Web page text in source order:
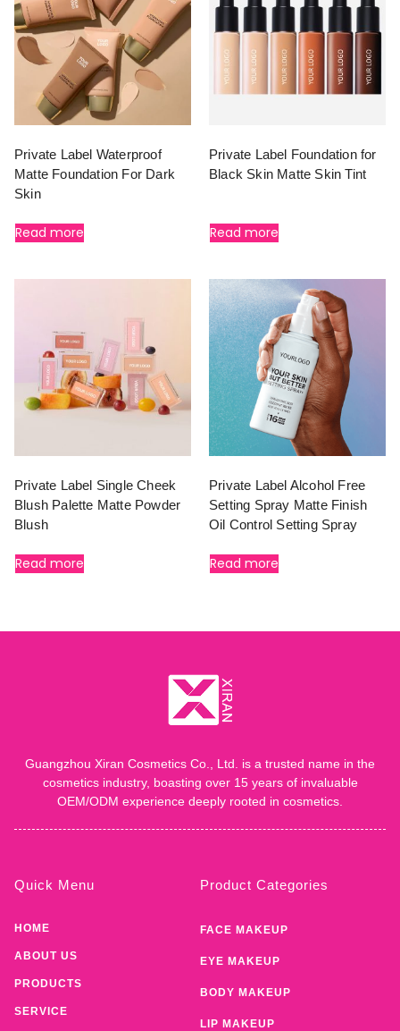
Private Label Waterproof
Matte Foundation For Dark
Skin
Read more
Private Label Foundation for
Black Skin Matte Skin Tint
Read more
Private Label Single Cheek
Blush Palette Matte Powder
Blush
Read more
Private Label Alcohol Free
Setting Spray Matte Finish
Oil Control Setting Spray
Read more
Guangzhou Xiran Cosmetics Co., Ltd. is a trusted name in the
cosmetics industry, boasting over 15 years of invaluable
OEM/ODM experience deeply rooted in cosmetics.
Quick Menu
HOME
ABOUT US
PRODUCTS
SERVICE
Product Categories
FACE MAKEUP
EYE MAKEUP
BODY MAKEUP
LIP MAKEUP